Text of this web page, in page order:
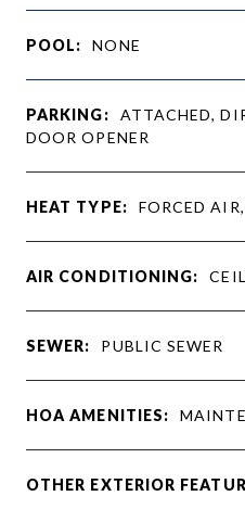
POOL: NONE
PARKING:
ATTACHED,
DOOR OPENER
HEAT TYPE: FORCED
AIR CONDITIONING:
SEWER: PUBLIC SEWER
HOA AMENITIES:
OTHER EXTERIOR